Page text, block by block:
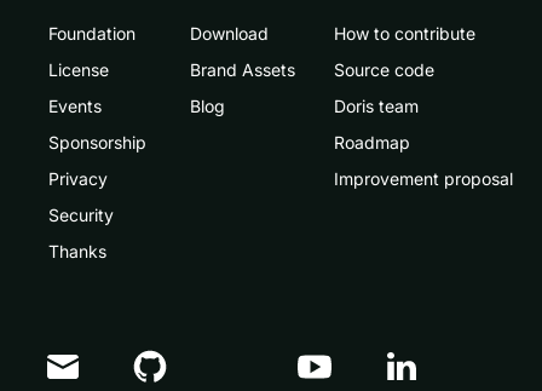
Foundation
License
Events
Sponsorship
Privacy
Security
Thanks
Download
Brand Assets
Blog
How to contribute
Source code
Doris team
Roadmap
Improvement proposal